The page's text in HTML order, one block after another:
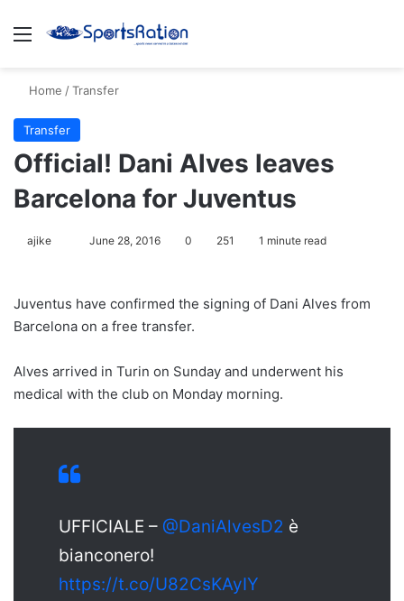
Menu
Home /Transfer
Transfer
Official! Dani Alves leaves
Barcelona for Juventus
ajike
l
o
o
n
June 28, 2016 0 251 1 minute read
Juventus have confirmed the signing of Dani Alves from
Barcelona on a free transfer.
Alves arrived in Turin on Sunday and underwent his
medical with the club on Monday morning.
UFFICIALE – @DaniAlvesD2 è
bianconero!
https://t.co/U82CsKAyIY